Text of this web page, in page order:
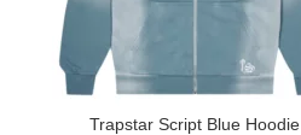
Trapstar Script Blue Hoodie